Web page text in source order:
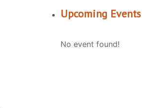
Upcoming Events
No event found!